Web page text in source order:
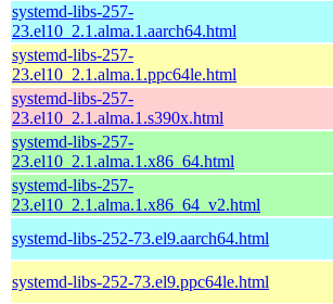
systemd-libs-257-
23.el10_2.1.alma.1.aarch64.html
systemd-libs-257-
23.el10_2.1.alma.1.ppc64le.html
systemd-libs-257-
23.el10_2.1.alma.1.s390x.html
systemd-libs-257-
23.el10_2.1.alma.1.x86_64.html
systemd-libs-257-
23.el10_2.1.alma.1.x86_64_v2.html
systemd-libs-252-73.el9.aarch64.html
systemd-libs-252-73.el9.ppc64le.html